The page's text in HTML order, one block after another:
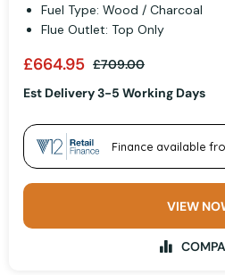
Fuel Type: Wood / Charcoal
Flue Outlet: Top Only
£664.95 £709.00
Est Delivery 3-5 Working Days
VIEW